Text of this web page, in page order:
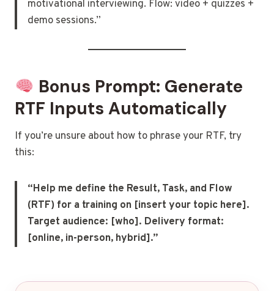
motivational interviewing. Flow: video + quizzes +
demo sessions.”
Bonus Prompt: Generate
RTF Inputs Automatically
If you’re unsure about how to phrase your RTF, try
this:
“Help me define the Result, Task, and Flow
(RTF) for a training on [insert your topic here].
Target audience: [who]. Delivery format:
[online, in-person, hybrid].”